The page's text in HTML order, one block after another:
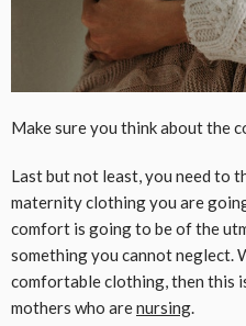
Make sure you think about the
Last but not least, you need to
maternity clothing you are
comfort is going to be of the
something you cannot neglect.
comfortable clothing, then this
mothers who arenursing.